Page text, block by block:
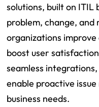
solutions, built on
problem, change,
organizations
boost user
seamless
enable proactive
business needs.